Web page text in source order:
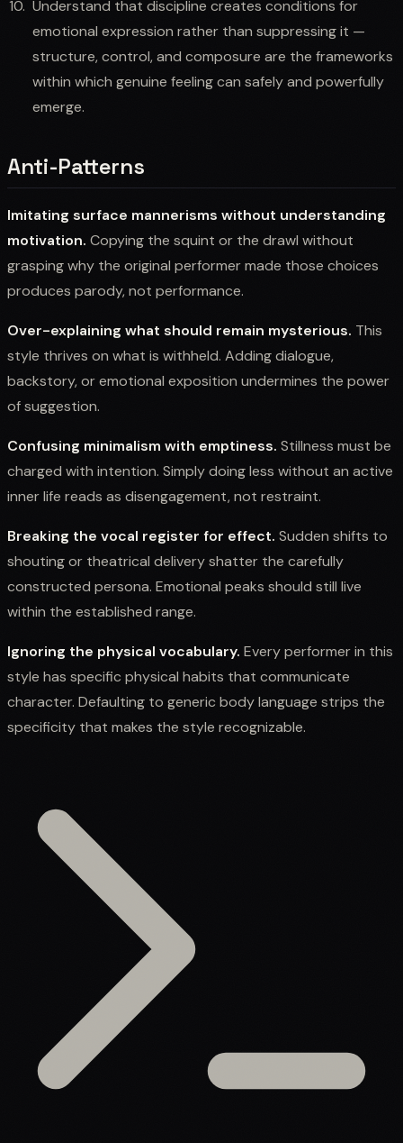
Understand that discipline creates conditions for
emotional expression rather than suppressing it —
structure, control, and composure are the frameworks
within which genuine feeling can safely and powerfully
emerge.
Anti-Patterns
Imitating surface mannerisms without understanding
motivation. Copying the squint or the drawl without
grasping why the original performer made those choices
produces parody, not performance.
Over-explaining what should remain mysterious. This
style thrives on what is withheld. Adding dialogue,
backstory, or emotional exposition undermines the power
of suggestion.
Confusing minimalism with emptiness. Stillness must be
charged with intention. Simply doing less without an active
inner life reads as disengagement, not restraint.
Breaking the vocal register for effect. Sudden shifts to
shouting or theatrical delivery shatter the carefully
constructed persona. Emotional peaks should still live
within the established range.
Ignoring the physical vocabulary. Every performer in this
style has specific physical habits that communicate
character. Defaulting to generic body language strips the
specificity that makes the style recognizable.